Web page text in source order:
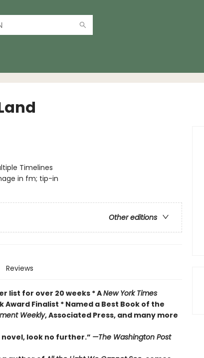
Timelines
in fm; tip-in
Other editions
Reviews
list for over 20 weeks * ANew York Times
Award Finalist * Named a Best Book of the
Weekly, Associated Press, and many more
look no further.” —The Washington Post